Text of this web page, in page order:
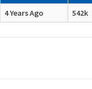
4 Years Ago 542k